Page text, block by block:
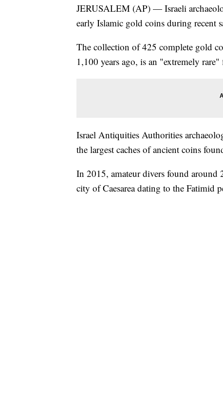
JERUSALEM (AP) — Israeli
early Islamic gold coins during recent
The collection of 425 complete gold
1,100 years ago, is an "extremely
Israel Antiquities Authorities
the largest caches of ancient coins
In 2015, amateur divers found
city of Caesarea dating to the Fatimid